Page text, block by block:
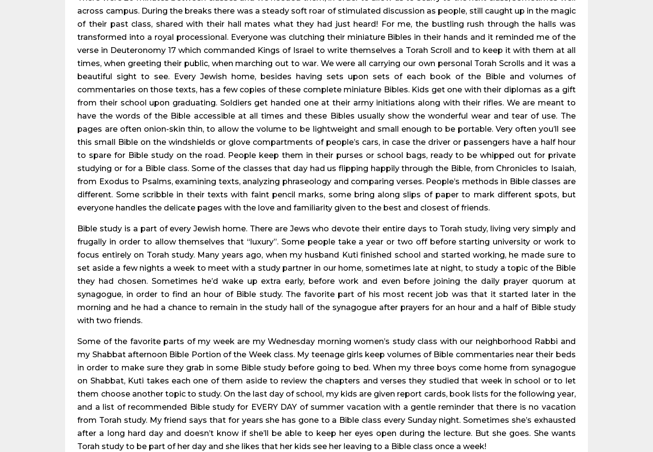
across campus. During the breaks there was a steady soft roar of stimulated discussion as people, still caught up in the magic
of their past class, shared with their hall mates what they had just heard! For me, the bustling rush through the halls was
transformed into a royal processional. Everyone was clutching their miniature Bibles in their hands and it reminded me of the
verse in Deuteronomy 17 which commanded Kings of Israel to write themselves a Torah Scroll and to keep it with them at all
times, when greeting their public, when marching out to war. We were all carrying our own personal Torah Scrolls and it was a
beautiful sight to see. Every Jewish home, besides having sets upon sets of each book of the Bible and volumes of
commentaries on those texts, has a few copies of these complete miniature Bibles. Kids get one with their diplomas as a gift
from their school upon graduating. Soldiers get handed one at their army initiations along with their rifles. We are meant to
have the words of the Bible accessible at all times and these Bibles usually show the wonderful wear and tear of use. The
pages are often onion-skin thin, to allow the volume to be lightweight and small enough to be portable. Very often you’ll see
this small Bible on the windshields or glove compartments of people’s cars, in case the driver or passengers have a half hour
to spare for Bible study on the road. People keep them in their purses or school bags, ready to be whipped out for private
studying or for a Bible class. Some of the classes that day had us flipping happily through the Bible, from Chronicles to Isaiah,
from Exodus to Psalms, examining texts, analyzing phraseology and comparing verses. People’s methods in Bible classes are
different. Some scribble in their texts with faint pencil marks, some bring along slips of paper to mark different spots, but
everyone handles the delicate pages with the love and familiarity given to the best and closest of friends.
Bible study is a part of every Jewish home. There are Jews who devote their entire days to Torah study, living very simply and
frugally in order to allow themselves that “luxury”. Some people take a year or two off before starting university or work to
focus entirely on Torah study. Many years ago, when my husband Kuti finished school and started working, he made sure to
set aside a few nights a week to meet with a study partner in our home, sometimes late at night, to study a topic of the Bible
they had chosen. Sometimes he’d wake up extra early, before work and even before joining the daily prayer quorum at
synagogue, in order to find an hour of Bible study. The favorite part of his most recent job was that it started later in the
morning and he had a chance to remain in the study hall of the synagogue after prayers for an hour and a half of Bible study
with two friends.
Some of the favorite parts of my week are my Wednesday morning women’s study class with our neighborhood Rabbi and
my Shabbat afternoon Bible Portion of the Week class. My teenage girls keep volumes of Bible commentaries near their beds
in order to make sure they grab in some Bible study before going to bed. When my three boys come home from synagogue
on Shabbat, Kuti takes each one of them aside to review the chapters and verses they studied that week in school or to let
them choose another topic to study. On the last day of school, my kids are given report cards, book lists for the following year,
and a list of recommended Bible study for EVERY DAY of summer vacation with a gentle reminder that there is no vacation
from Torah study. My friend says that for years she has gone to a Bible class every Sunday night. Sometimes she’s exhausted
after a long hard day and doesn’t know if she’ll be able to keep her eyes open during the lecture. But she goes. She wants
Torah study to be part of her day and she likes that her kids see her leaving to a Bible class once a week!